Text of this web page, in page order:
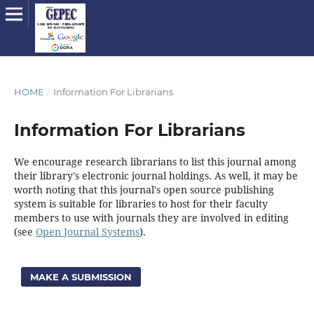
HOME / Information For Librarians
Information For Librarians
We encourage research librarians to list this journal among
their library's electronic journal holdings. As well, it may be
worth noting that this journal's open source publishing
system is suitable for libraries to host for their faculty
members to use with journals they are involved in editing
(see Open Journal Systems).
MAKE A SUBMISSION